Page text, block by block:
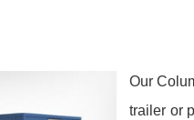
Our
trailer or